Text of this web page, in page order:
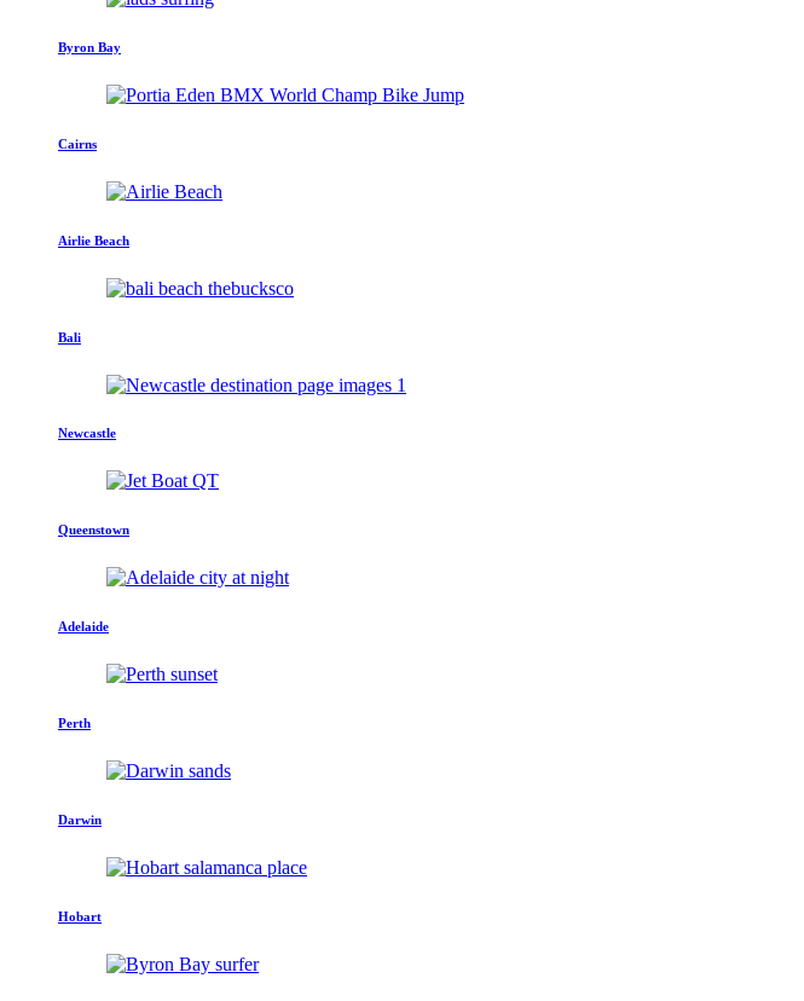
Byron Bay
Cairns
Airlie Beach
Bali
Newcastle
Queenstown
Adelaide
Perth
Darwin
Hobart